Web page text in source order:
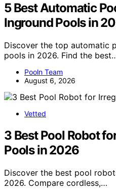
5 Best Automatic
Inground Pools in
Discover the top automatic
pools in 2026. Find the
Pooln Team
August 6, 2026
Vetted
3 Best Pool Robot
Pools in 2026
Discover the best pool
2026. Compare cordless,…